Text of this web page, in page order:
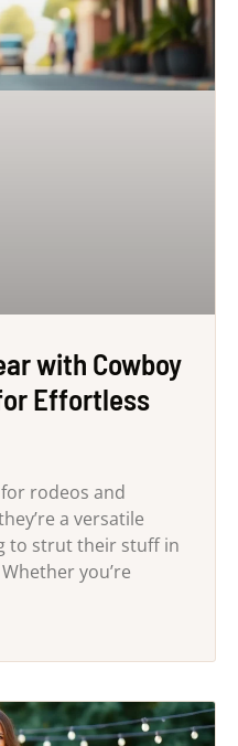
with Cowboy
Effortless
rodeos and
a versatile
to strut their stuff in
you’re